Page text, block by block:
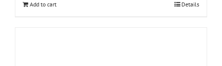
Add to cart Details